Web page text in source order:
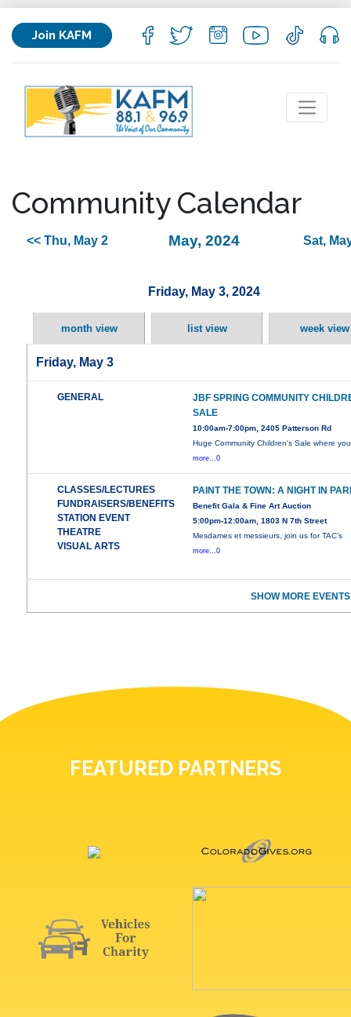
Join KAFM
Community Calendar
<< Thu, May 2 May, 2024 Sat,
Friday, May 3, 2024
month view list view week view
Friday, May 3
GENERAL
JBF SPRING COMMUNITY
SALE
10:00am-7:00pm, 2405 Patterson Rd
Huge Community Children's Sale where
more...0
CLASSES/LECTURES
FUNDRAISERS/BENEFITS
STATION EVENT
THEATRE
VISUAL ARTS
PAINT THE TOWN: A NIGHT IN
Benefit Gala & Fine Art Auction
5:00pm-12:00am, 1803 N 7th Street
Mesdames et messieurs, join us for TAC’s
more...0
SHOW MORE
FEATURED PARTNERS